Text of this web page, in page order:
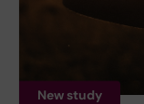
New study